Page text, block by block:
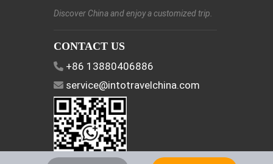
Discover China and enjoy a customized trip.
CONTACT US
+86 13880406886
service@intotravelchina.com